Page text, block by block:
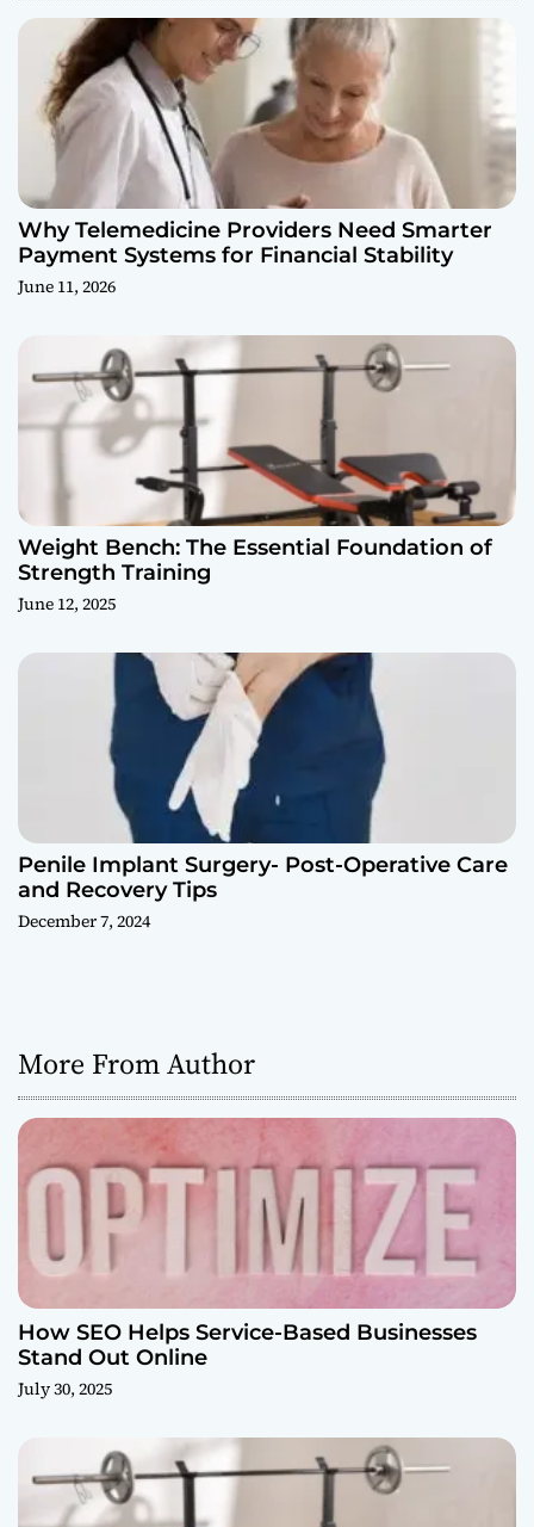
Why Telemedicine Providers Need Smarter
Payment Systems for Financial Stability
June 11, 2026
Weight Bench: The Essential Foundation of
Strength Training
June 12, 2025
Penile Implant Surgery- Post-Operative Care
and Recovery Tips
December 7, 2024
More From Author
How SEO Helps Service-Based Businesses
Stand Out Online
July 30, 2025